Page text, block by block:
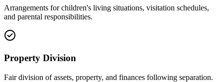
Arrangements for children's living situations, visitation schedules,
and parental responsibilities.
Property Division
Fair division of assets, property, and finances following separation.